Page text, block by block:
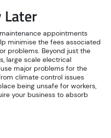
Later
appointments
minimise the fees associated
problems. Beyond just the
large scale electrical
major problems for the
climate control issues
being unsafe for workers,
your business to absorb